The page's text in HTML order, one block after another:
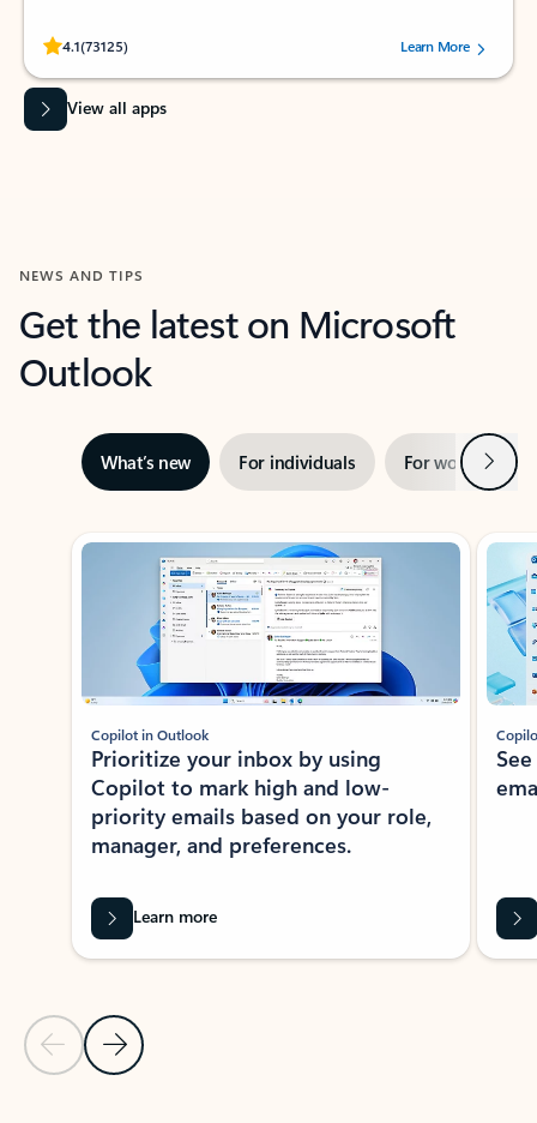
4.1(73125)
Rated (#=ratingAverage#) stars out of 5 stars, by 73125 users.Learn More
View all apps
NEWS AND TIPS
Get the latest on Microsoft
Outlook
What’s new For individuals For work Next
Showing slide 1 of 3
Previous Slide
Next Slide
Copilot in Outlook
Prioritize your inbox by using
Copilot to mark high and low-
priority emails based on your role,
manager, and preferences.
Learn more